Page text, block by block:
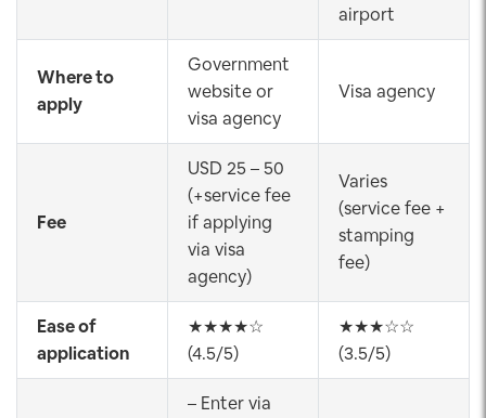
airport
Where to
apply
Government
website or
visa agency
Visa agency
Fee
USD 25 – 50
(+service fee
if applying
via visa
agency)
Varies
(service fee +
stamping
fee)
Ease of
application
★★★★☆
(4.5/5)
★★★☆☆
(3.5/5)
– Enter via